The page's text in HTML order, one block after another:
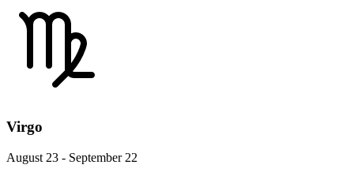
Virgo
August 23 - September 22